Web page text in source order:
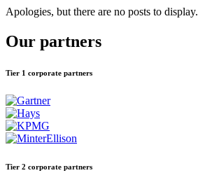
Apologies, but there are no posts to display.
Our partners
Tier 1 corporate partners
Tier 2 corporate partners